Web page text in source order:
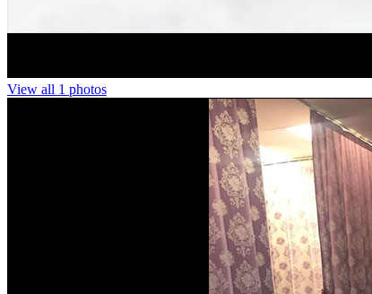
View all 1 photos